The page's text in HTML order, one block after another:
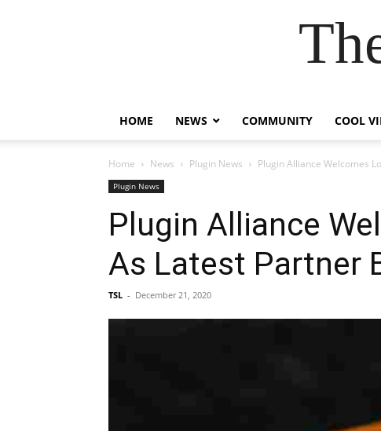
HOME NEWS COMMUNITY COOL
Home News Plugin News Plugin Alliance Welcomes
Plugin News
Plugin Alliance
As Latest Partner
TSL - December 21, 2020